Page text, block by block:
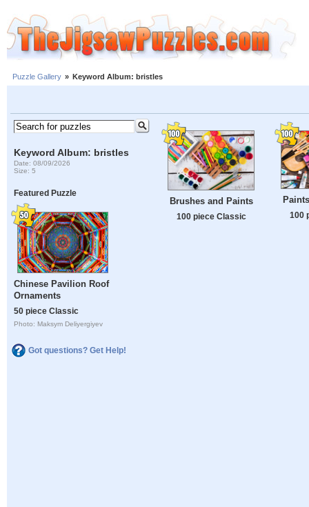
Puzzle Gallery » Keyword Album: bristles
Keyword Album: bristles
Date: 08/09/2026
Size: 5
Featured Puzzle
Chinese Pavilion Roof
Ornaments
50 piece Classic
Photo: Maksym Deliyergiyev
Got questions? Get Help!
Brushes and Paints
100 piece Classic 100